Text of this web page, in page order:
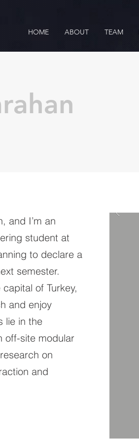
HOME ABOUT TEAM
and I’m an
student at
to declare a
semester.
of Turkey,
and enjoy
lie in the
off-site modular
on
and